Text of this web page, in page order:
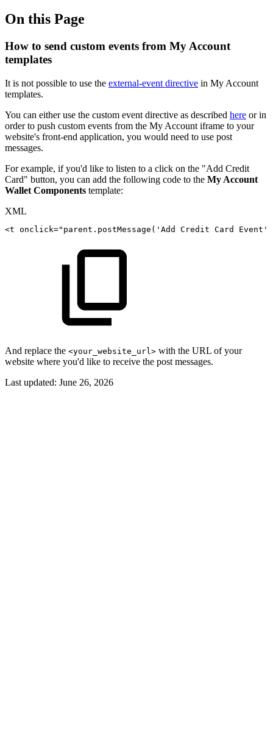
On this Page
How to send custom events from My Account
templates
It is not possible to use the external-event directive in My Account
templates.
You can either use the custom event directive as described here or in
order to push custom events from the My Account iframe to your
website's front-end application, you would need to use post
messages.
For example, if you'd like to listen to a click on the "Add Credit
Card" button, you can add the following code to the My Account
Wallet Components template:
XML
<t onclick=" parent.postMessage('Add Credit Card Event',
And replace the <your_website_url> with the URL of your
website where you'd like to receive the post messages.
Last updated: June 26, 2026